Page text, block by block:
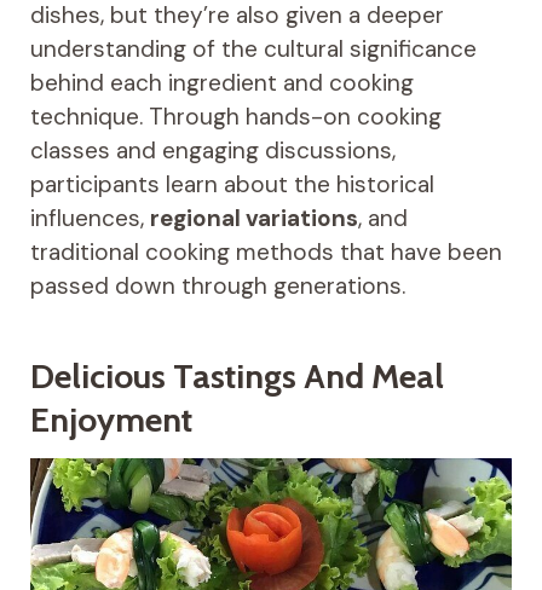
dishes, but they’re also given a deeper
understanding of the cultural significance
behind each ingredient and cooking
technique. Through hands-on cooking
classes and engaging discussions,
participants learn about the historical
influences, regional variations, and
traditional cooking methods that have been
passed down through generations.
Delicious Tastings And Meal
Enjoyment